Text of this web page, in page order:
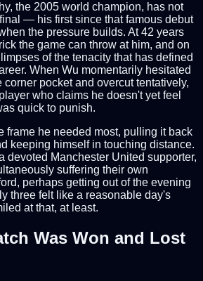
the 2005 world champion, has not
— his first since that famous debut
the pressure builds. At 42 years
the game can throw at him, and on
of the tenacity that has defined
When Wu momentarily hesitated
pocket and overcut tentatively,
who claims he doesn't yet feel
quick to punish.
frame he needed most, pulling it back
keeping himself in touching distance.
devoted Manchester United supporter,
suffering their own
perhaps getting out of the evening
three felt like a reasonable day's
at that, at least.
Was Won and Lost